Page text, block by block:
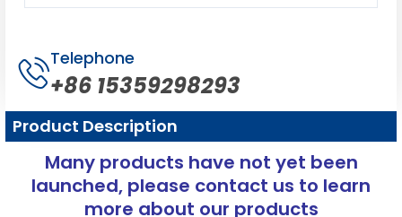
Telephone
+86 15359298293
Product Description
Many products have not yet been
launched, please contact us to learn
more about our products